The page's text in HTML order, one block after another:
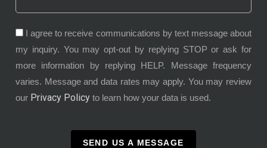
I agree to receive communications by text message about
my inquiry. You may opt-out by replying STOP or ask for
more information by replying HELP. Message frequency
varies. Message and data rates may apply. You may review
our Privacy Policy to learn how your data is used.
SEND US A MESSAGE